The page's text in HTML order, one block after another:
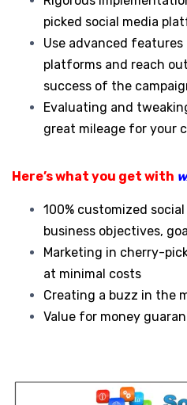
picked social media
Use advanced
platforms and reach
success of the
Evaluating and
great mileage for your
Here’s what you get with
100% customized
business objectives,
Marketing in cherry-
at minimal costs
Creating a buzz in the
Value for money